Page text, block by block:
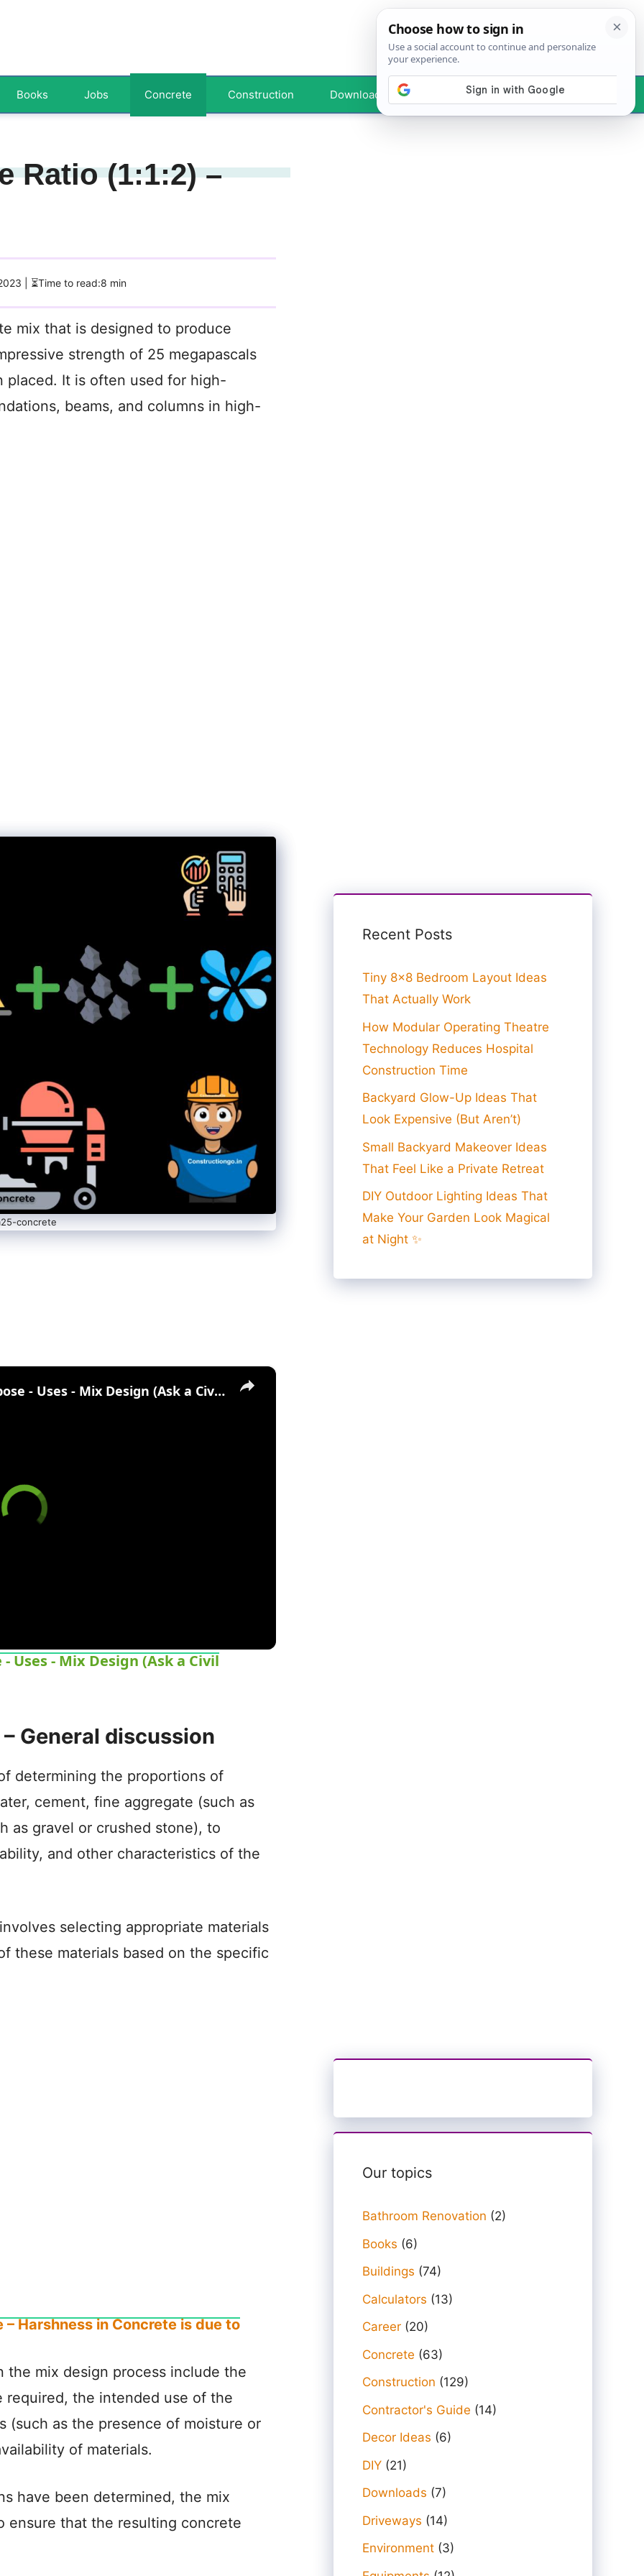
Books Jobs Concrete Construction Downloads Your Profile
Ratio (1:1:2) –
| ⏳Time to read:8 min
mix that is designed to produce
strength of 25 megapascals
placed. It is often used for high-
beams, and columns in high-
concrete
×
What is Lean Concrete? Purpose - Uses - Mix Design (Ask a Civil Engineer)
Uses - Mix Design (Ask a Civil
General discussion
determining the proportions of
cement, fine aggregate (such as
as gravel or crushed stone), to
and other characteristics of the
selecting appropriate materials
these materials based on the specific
Harshness in Concrete is due to
the mix design process include the
the intended use of the
(such as the presence of moisture or
of materials.
have been determined, the mix
ensure that the resulting concrete
Recent Posts
Tiny 8×8 Bedroom Layout Ideas
That Actually Work
How Modular Operating Theatre
Technology Reduces Hospital
Construction Time
Backyard Glow-Up Ideas That
Look Expensive (But Aren’t)
Small Backyard Makeover Ideas
That Feel Like a Private Retreat
DIY Outdoor Lighting Ideas That
Make Your Garden Look Magical
at Night ✨
Our topics
Bathroom Renovation (2)
Books (6)
Buildings (74)
Calculators (13)
Career (20)
Concrete (63)
Construction (129)
Contractor's Guide (14)
Decor Ideas (6)
DIY (21)
Downloads (7)
Driveways (14)
Environment (3)